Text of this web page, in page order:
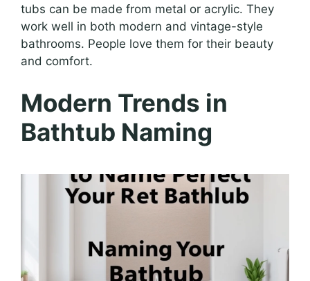
tubs can be made from metal or acrylic. They
work well in both modern and vintage-style
bathrooms. People love them for their beauty
and comfort.
Modern Trends in
Bathtub Naming